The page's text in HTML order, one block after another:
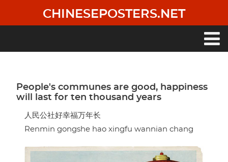
main
CHINESEPOSTERS.NET
People's communes are good, happiness
will last for ten thousand years
人民公社好幸福万年长
Renmin gongshe hao xingfu wannian chang